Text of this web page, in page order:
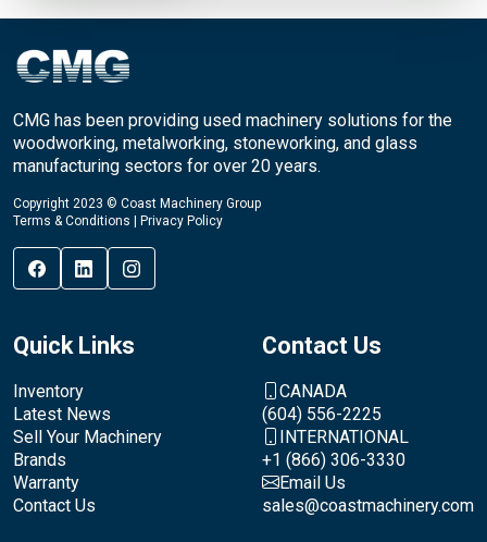
CMG has been providing used machinery solutions for the
woodworking, metalworking, stoneworking, and glass
manufacturing sectors for over 20 years.
Copyright 2023 © Coast Machinery Group
Terms & Conditions
Privacy Policy
Quick Links
Inventory
Latest News
Sell Your Machinery
Brands
Warranty
Contact Us
Contact Us
CANADA
(604) 556-2225
INTERNATIONAL
+1 (866) 306-3330
Email Us
sales@coastmachinery.com